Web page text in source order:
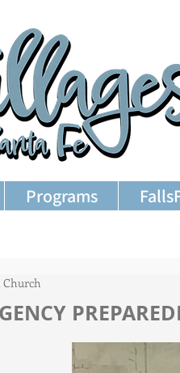
Programs